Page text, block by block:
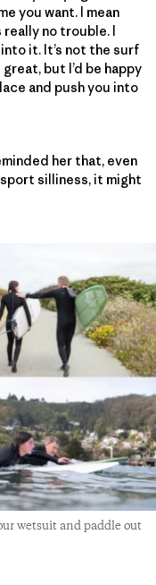
you want. I mean
really no trouble. I
into it. It’s not the surf
but I’d be happy
and push you into
her that, even
silliness, it might
wetsuit and paddle out